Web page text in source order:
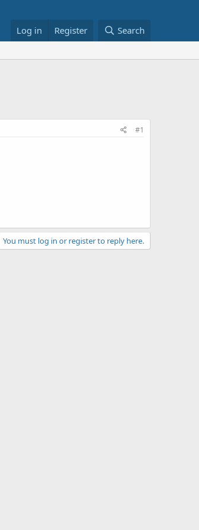
Log in Register Search
#1
You must log in or register to reply here.